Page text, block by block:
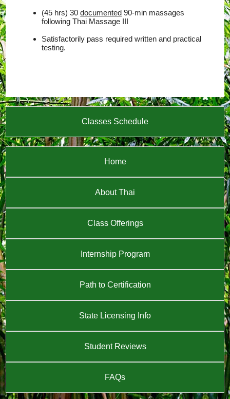
(45 hrs) 30documented 90-min massages
following Thai Massage III
Satisfactorily pass required written and practical
testing.
Classes Schedule
Home
About Thai
Class Offerings
Internship Program
Path to Certification
State Licensing Info
Student Reviews
FAQs